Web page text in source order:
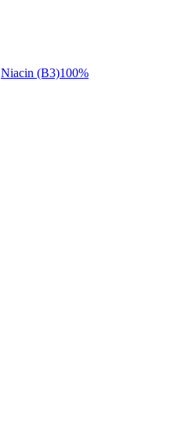
Niacin (B3)100%